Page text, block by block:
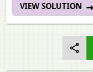
VIEW SOLUTION